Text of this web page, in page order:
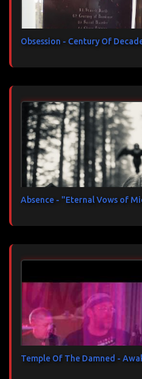
Obsession - Century Of
Absence - "Eternal Vows of
Temple Of The Damned -